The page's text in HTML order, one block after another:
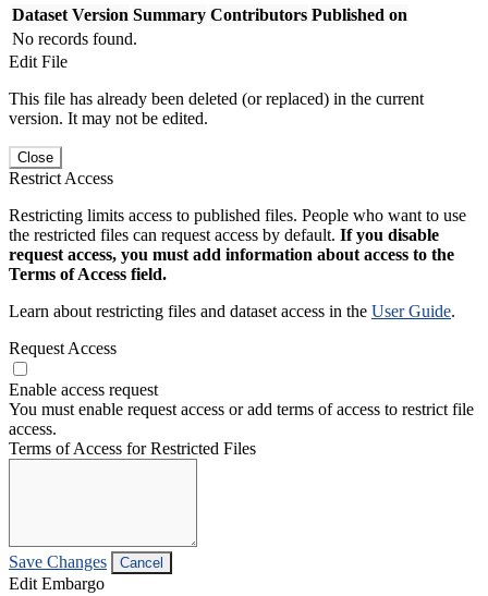
Dataset Version Summary Contributors Published on
No records found.
Edit File
This file has already been deleted (or replaced) in the current
version. It may not be edited.
Close
Restrict Access
Restricting limits access to published files. People who want to use
the restricted files can request access by default. If you disable
request access, you must add information about access to the
Terms of Access field.
Learn about restricting files and dataset access in the User Guide.
Request Access
Enable access request
You must enable request access or add terms of access to restrict file
access.
Terms of Access for Restricted Files
Save Changes Cancel
Edit Embargo